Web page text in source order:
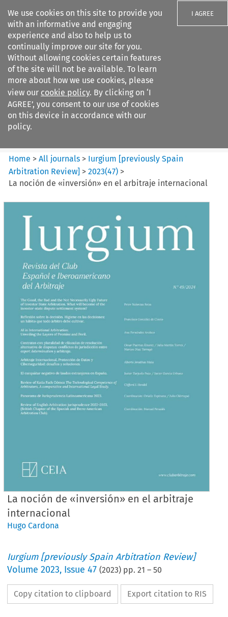
We use cookies on this site to provide you
with an informative and engaging
experience and also to help us to
continually improve our site for you.
Without allowing cookies certain features
of the site will not be available. To learn
more about how we use cookies, please
view our cookie policy. By clicking on ‘I
AGREE’, you consent to our use of cookies
on this device in accordance with our
policy.
I AGREE
Search filters
Iurgium %5Bpreviously Spain
Arbitration ...
Home >All journals > Iurgium [previously Spain
Arbitration Review] >2023(47) >
La noción de «inversión» en el arbitraje internacional
La noción de «inversión» en el arbitraje
internacional
Hugo Cardona
Iurgium [previously Spain Arbitration Review]
Volume2023, Issue 47 (2023) pp.21 –50
Copy citation to clipboard Export citation to RIS